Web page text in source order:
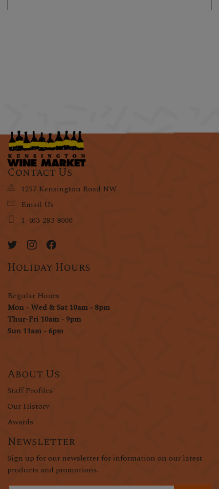
Contact Us
1257 Kensington Road NW
Email Us
1-403-283-8000
Holiday Hours
Regular Hours
Mon - Wed & Sat 10am - 8pm
Thur-Fri 10am - 9pm
Sun 11am - 6pm
About Us
Staff Profiles
Our History
Awards
Newsletter
Sign up for our newsletter for information on our latest
products and promotions.